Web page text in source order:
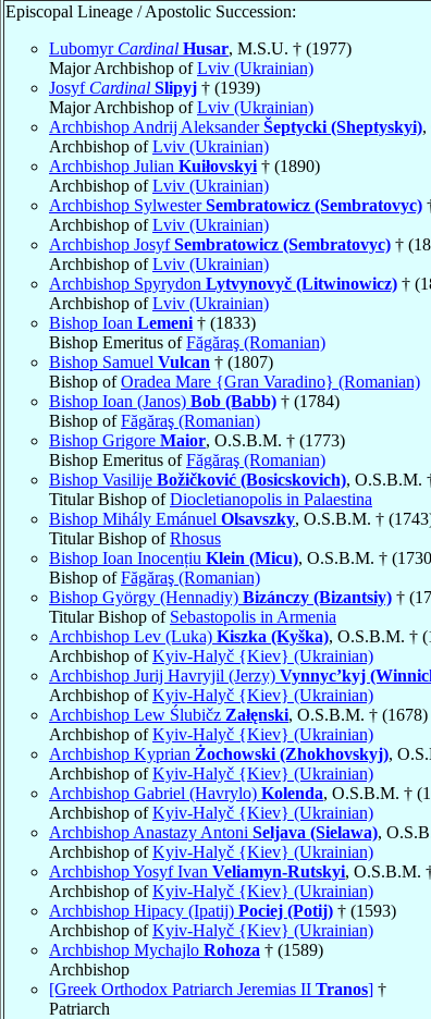
Episcopal Lineage / Apostolic Succession:
Lubomyr Cardinal Husar, M.S.U. † (1977)
Major Archbishop ofLviv (Ukrainian)
Josyf Cardinal Slipyj † (1939)
Major Archbishop ofLviv (Ukrainian)
Archbishop Andrij AleksanderŠeptycki (Sheptyskyi),
Archbishop ofLviv (Ukrainian)
Archbishop Julian Kuiłovskyi † (1890)
Archbishop ofLviv (Ukrainian)
Archbishop SylwesterSembratowicz (Sembratovyc)
Archbishop ofLviv (Ukrainian)
Archbishop JosyfSembratowicz (Sembratovyc) †
Archbishop ofLviv (Ukrainian)
Archbishop Spyrydon Lytvynovyč (Litwinowicz) †
Archbishop ofLviv (Ukrainian)
Bishop Ioan Lemeni † (1833)
Bishop Emeritus ofFăgăraş (Romanian)
Bishop Samuel Vulcan † (1807)
Bishop ofOradea Mare {Gran Varadino} (Romanian)
Bishop Ioan (Janos) Bob (Babb) † (1784)
Bishop ofFăgăraş (Romanian)
Bishop Grigore Maior, O.S.B.M. † (1773)
Bishop Emeritus ofFăgăraş (Romanian)
Bishop Vasilije Božičković (Bosicskovich), O.S.B.M.
Titular Bishop ofDiocletianopolis in Palaestina
Bishop Mihály Emánuel Olsavszky, O.S.B.M. †
Titular Bishop ofRhosus
Bishop Ioan Inocențiu Klein (Micu), O.S.B.M. †
Bishop ofFăgăraş (Romanian)
Bishop György (Hennadiy) Bizánczy (Bizantsiy) †
Titular Bishop of Sebastopolis in Armenia
Archbishop Lev (Luka) Kiszka (Kyška), O.S.B.M. †
Archbishop ofKyiv-Halyč {Kiev} (Ukrainian)
Archbishop Jurij Havryjil (Jerzy) Vynnyc’kyj
Archbishop ofKyiv-Halyč {Kiev} (Ukrainian)
Archbishop Lew Ślubičz Załęnski, O.S.B.M. † (1678)
Archbishop ofKyiv-Halyč {Kiev} (Ukrainian)
Archbishop Kyprian Żochowski (Zhokhovskyj),
Archbishop ofKyiv-Halyč {Kiev} (Ukrainian)
Archbishop Gabriel (Havrylo) Kolenda, O.S.B.M. †
Archbishop ofKyiv-Halyč {Kiev} (Ukrainian)
Archbishop Anastazy Antoni Seljava (Sielawa),
Archbishop ofKyiv-Halyč {Kiev} (Ukrainian)
Archbishop Yosyf Ivan Veliamyn-Rutskyi, O.S.B.M.
Archbishop ofKyiv-Halyč {Kiev} (Ukrainian)
Archbishop Hipacy (Ipatij) Pociej (Potij) † (1593)
Archbishop ofKyiv-Halyč {Kiev} (Ukrainian)
Archbishop Mychajlo Rohoza † (1589)
Archbishop
[Greek Orthodox Patriarch Jeremias II Tranos] †
Patriarch